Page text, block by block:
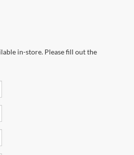
in-store. Please fill out the